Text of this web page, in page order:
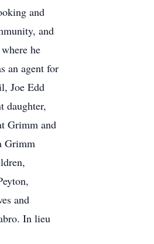
and
and
he
an agent for
Joe Edd
daughter,
Grimm and
Grimm
and
In lieu